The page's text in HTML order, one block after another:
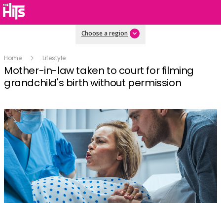
Choose a region
Home Lifestyle
Mother-in-law taken to court for filming
grandchild's birth without permission